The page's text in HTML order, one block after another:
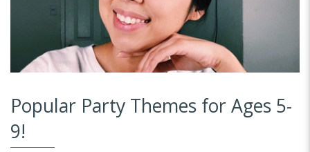
Popular Party Themes for Ages 5-
9!